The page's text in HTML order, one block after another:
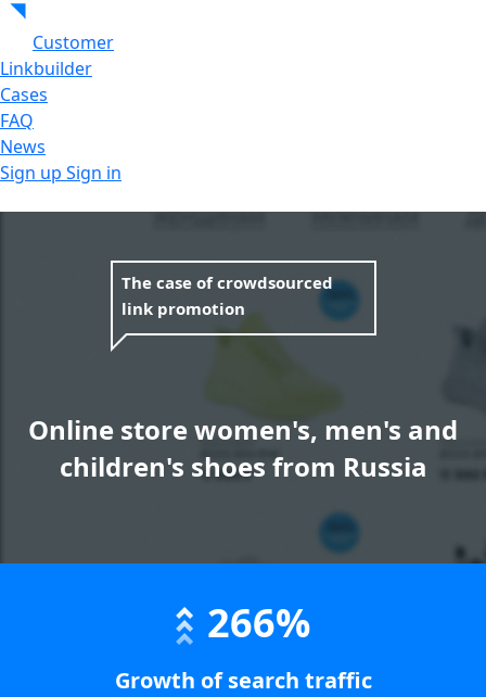
Customer
Linkbuilder
Cases
FAQ
News
Sign up Sign in
The case of crowdsourced
link promotion
Online store women's, men's and
children's shoes from Russia
266%
Growth of search traffic